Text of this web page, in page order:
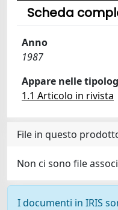
Scheda
Anno
1987
Appare nelle
1.1 Articolo in rivista
File in questo
Non ci sono file
I documenti in IRIS